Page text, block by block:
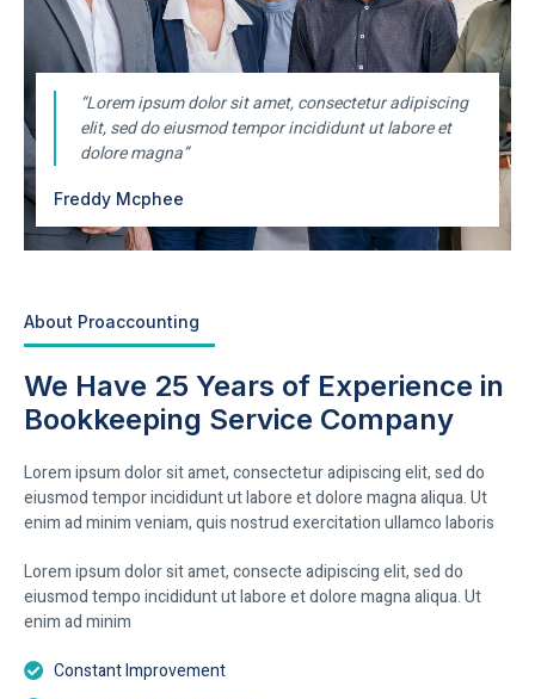
“Lorem ipsum dolor sit amet, consectetur adipiscing
elit, sed do eiusmod tempor incididunt ut labore et
dolore magna”
Freddy Mcphee
About Proaccounting
We Have 25 Years of Experience in
Bookkeeping Service Company
Lorem ipsum dolor sit amet, consectetur adipiscing elit, sed do
eiusmod tempor incididunt ut labore et dolore magna aliqua. Ut
enim ad minim veniam, quis nostrud exercitation ullamco laboris
Lorem ipsum dolor sit amet, consecte adipiscing elit, sed do
eiusmod tempo incididunt ut labore et dolore magna aliqua. Ut
enim ad minim
Constant Improvement